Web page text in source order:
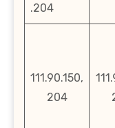
.204
111.90.150,
204